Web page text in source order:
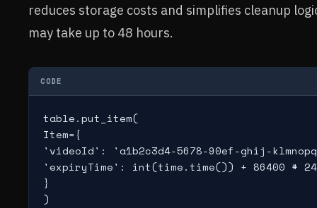
reduces storage costs and simplifies cleanup
may take up to 48 hours.
CODE
table.put_item(
Item={
'videoId': 'a1b2c3d4-5678-90ef-ghij-
'expiryTime': int(time.time()) + 86400 # 24
}
)